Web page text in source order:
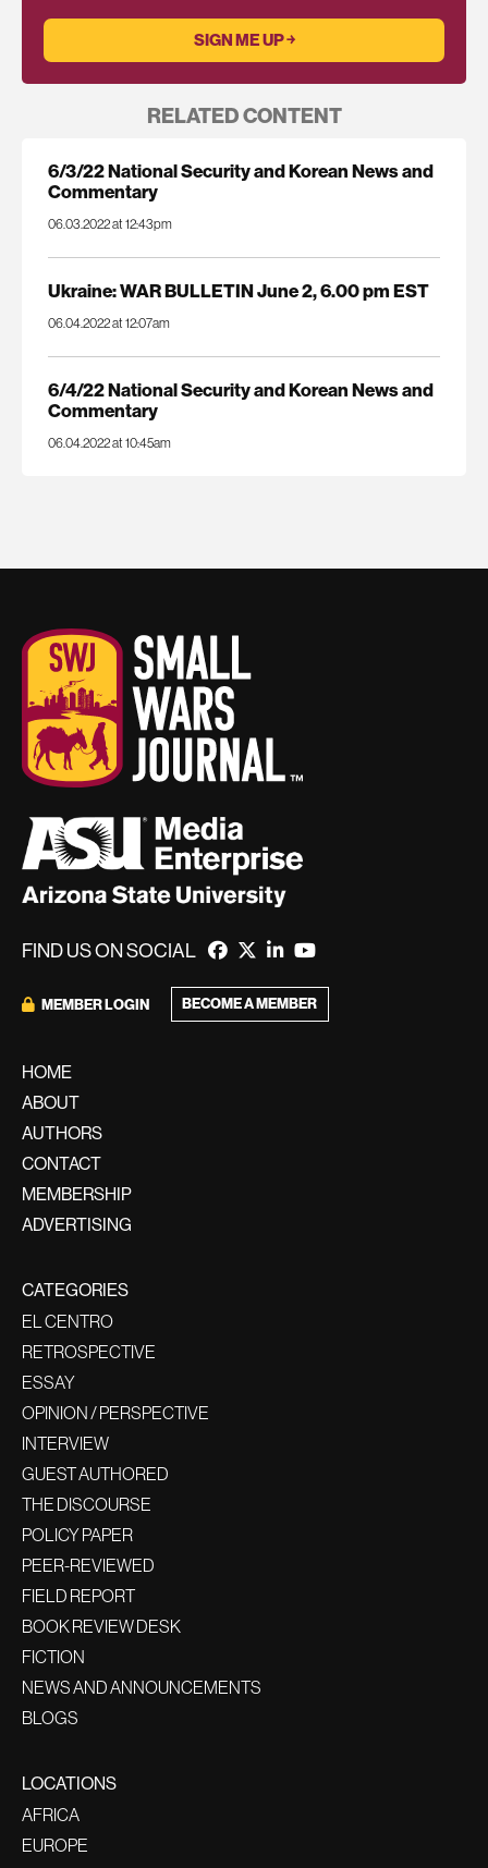
RELATED CONTENT
6/3/22 National Security and Korean News and
Commentary
06.03.2022 at 12:43pm
Ukraine: WAR BULLETIN June 2, 6.00 pm EST
06.04.2022 at 12:07am
6/4/22 National Security and Korean News and
Commentary
06.04.2022 at 10:45am
FIND US ON SOCIAL
MEMBER LOGIN BECOME A MEMBER
HOME
ABOUT
AUTHORS
CONTACT
MEMBERSHIP
ADVERTISING
CATEGORIES
EL CENTRO
RETROSPECTIVE
ESSAY
OPINION / PERSPECTIVE
INTERVIEW
GUEST AUTHORED
THE DISCOURSE
POLICY PAPER
PEER-REVIEWED
FIELD REPORT
BOOK REVIEW DESK
FICTION
NEWS AND ANNOUNCEMENTS
BLOGS
LOCATIONS
AFRICA
EUROPE